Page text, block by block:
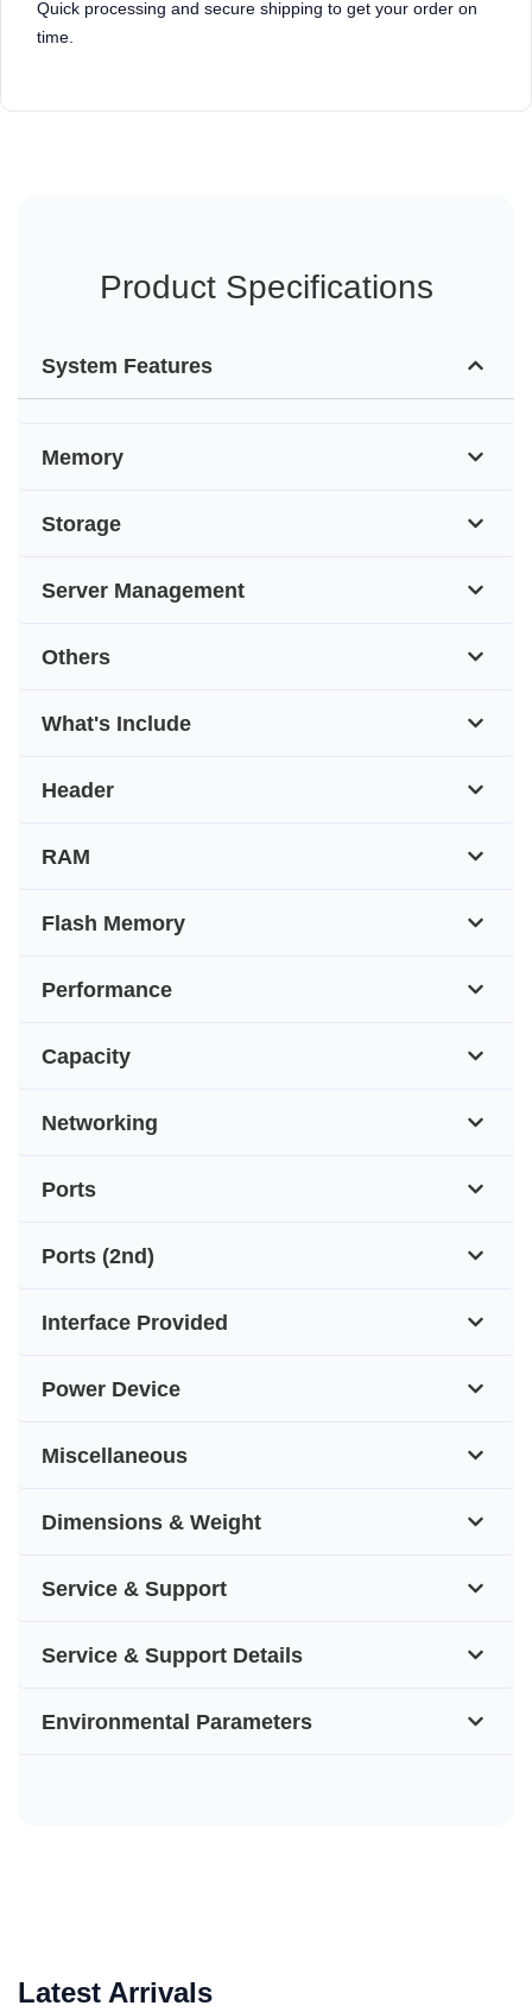
Quick processing and secure shipping to get your order on
time.
Product Specifications
System Features
Memory
Storage
Server Management
Others
What's Include
Header
RAM
Flash Memory
Performance
Capacity
Networking
Ports
Ports (2nd)
Interface Provided
Power Device
Miscellaneous
Dimensions & Weight
Service & Support
Service & Support Details
Environmental Parameters
Latest Arrivals